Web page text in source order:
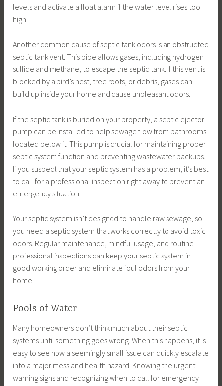
levels and activate a float alarm if the water level rises too
high.
Another common cause of septic tank odors is an obstructed
septic tank vent. This pipe allows gases, including hydrogen
sulfide and methane, to escape the septic tank. If this vent is
blocked by a bird’s nest, tree roots, or debris, gases can
build up inside your home and cause unpleasant odors.
If the septic tank is buried on your property, a septic ejector
pump can be installed to help sewage flow from bathrooms
located below it. This pump is crucial for maintaining proper
septic system function and preventing wastewater backups.
If you suspect that your septic system has a problem, it’s best
to call for a professional inspection right away to prevent an
emergency situation.
Your septic system isn’t designed to handle raw sewage, so
you need a septic system that works correctly to avoid toxic
odors. Regular maintenance, mindful usage, and routine
professional inspections can keep your septic system in
good working order and eliminate foul odors from your
home.
Pools of Water
Many homeowners don’t think much about their septic
systems until something goes wrong. When this happens, it is
easy to see how a seemingly small issue can quickly escalate
into a major mess and health hazard. Knowing the urgent
warning signs and recognizing when to call for emergency